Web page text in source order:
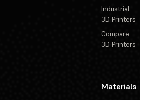
Industrial
3D Printers
Compare
3D Printers
Materials